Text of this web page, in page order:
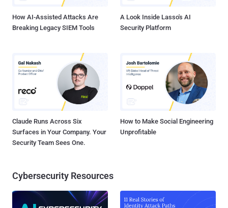
How AI-Assisted Attacks Are
Breaking Legacy SIEM Tools
A Look Inside Lasso's AI
Security Platform
Claude Runs Across Six
Surfaces in Your Company. Your
Security Team Sees One.
How to Make Social Engineering
Unprofitable
Cybersecurity Resources